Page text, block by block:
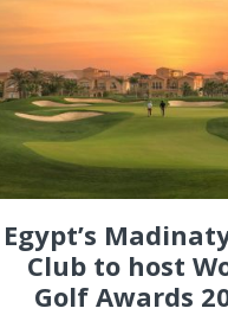
Egypt’s
Club to host
Golf Awards